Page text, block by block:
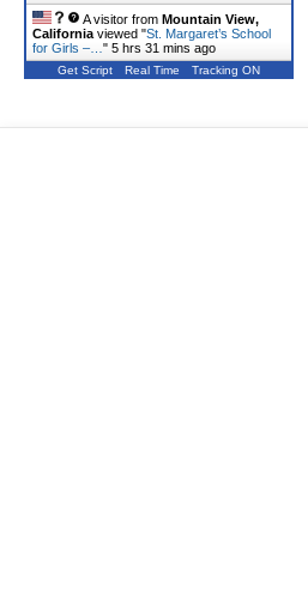
A visitor from Mountain View,
California viewed "St. Margaret’s School
for Girls –… " 5 hrs 31 mins ago
Get Script Real Time Tracking ON